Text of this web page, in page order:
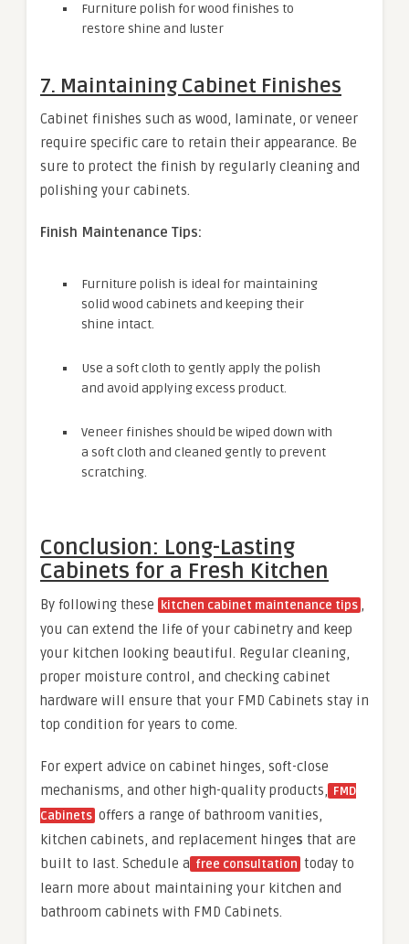
Furniture polish for wood finishes to
restore shine and luster
7. Maintaining Cabinet Finishes
Cabinet finishes such as wood, laminate, or veneer
require specific care to retain their appearance. Be
sure to protect the finish by regularly cleaning and
polishing your cabinets.
Finish Maintenance Tips:
Furniture polish is ideal for maintaining
solid wood cabinets and keeping their
shine intact.
Use a soft cloth to gently apply the polish
and avoid applying excess product.
Veneer finishes should be wiped down with
a soft cloth and cleaned gently to prevent
scratching.
Conclusion: Long-Lasting
Cabinets for a Fresh Kitchen
By following these kitchen cabinet maintenance tips ,
you can extend the life of your cabinetry and keep
your kitchen looking beautiful. Regular cleaning,
proper moisture control, and checking cabinet
hardware will ensure that your FMD Cabinets stay in
top condition for years to come.
For expert advice on cabinet hinges, soft-close
mechanisms, and other high-quality products, FMD
Cabinets offers a range of bathroom vanities,
kitchen cabinets, and replacement hinges that are
built to last. Schedule a free consultation today to
learn more about maintaining your kitchen and
bathroom cabinets with FMD Cabinets.